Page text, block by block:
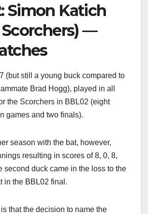
Simon Katich
—
(but still a young buck compared to
Brad Hogg), played in all
the Scorchers in BBL02 (eight
games and two finals).
season with the bat, however,
resulting in scores of 8, 0, 8,
second duck came in the loss to the
in the BBL02 final.
that the decision to name the